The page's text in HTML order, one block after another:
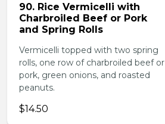
90. Rice Vermicelli with
Charbroiled Beef or Pork
and Spring Rolls
Vermicelli topped with two spring
rolls, one row of charbroiled beef or
pork, green onions, and roasted
peanuts.
$14.50